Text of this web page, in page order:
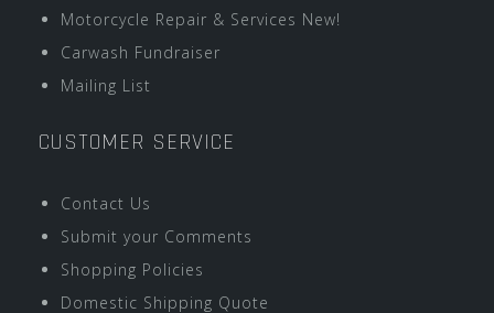
Motorcycle Repair & Services New!
Carwash Fundraiser
Mailing List
CUSTOMER SERVICE
Contact Us
Submit your Comments
Shopping Policies
Domestic Shipping Quote